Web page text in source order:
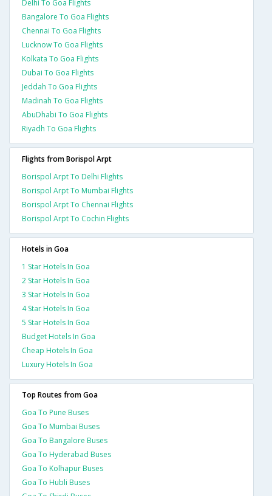
Delhi To Goa Flights
Bangalore To Goa Flights
Chennai To Goa Flights
Lucknow To Goa Flights
Kolkata To Goa Flights
Dubai To Goa Flights
Jeddah To Goa Flights
Madinah To Goa Flights
AbuDhabi To Goa Flights
Riyadh To Goa Flights
Flights from Borispol Arpt
Borispol Arpt To Delhi Flights
Borispol Arpt To Mumbai Flights
Borispol Arpt To Chennai Flights
Borispol Arpt To Cochin Flights
Hotels in Goa
1 Star Hotels In Goa
2 Star Hotels In Goa
3 Star Hotels In Goa
4 Star Hotels In Goa
5 Star Hotels In Goa
Budget Hotels In Goa
Cheap Hotels In Goa
Luxury Hotels In Goa
Top Routes from Goa
Goa To Pune Buses
Goa To Mumbai Buses
Goa To Bangalore Buses
Goa To Hyderabad Buses
Goa To Kolhapur Buses
Goa To Hubli Buses